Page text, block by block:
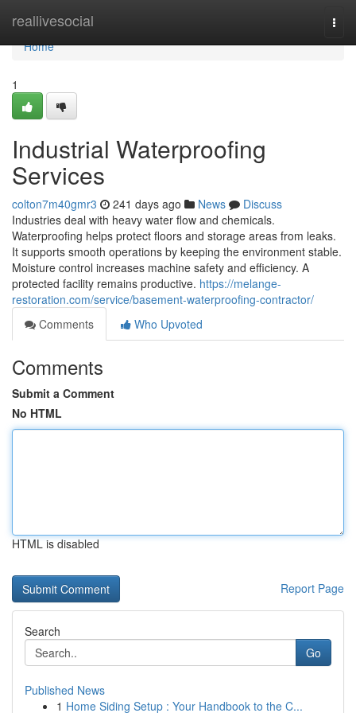
reallivesocial
Home
Home
1
Industrial Waterproofing
Services
colton7m40gmr3 241 days ago News
Discuss
Industries deal with heavy water flow and chemicals.
Waterproofing helps protect floors and storage areas from leaks.
It supports smooth operations by keeping the environment stable.
Moisture control increases machine safety and efficiency. A
protected facility remains productive. https://melange-
restoration.com/service/basement-waterproofing-contractor/
Comments
Who Upvoted
Comments
Submit a Comment
No HTML
HTML is disabled
Report Page
Search
Go
Published News
1 Home Siding Setup : Your Handbook to the C...